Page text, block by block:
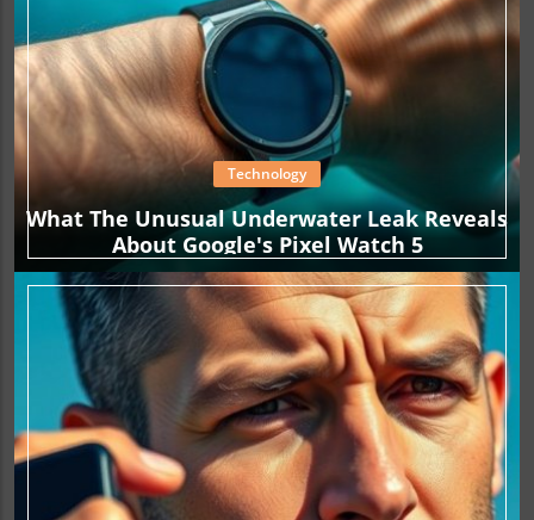
Technology
What The Unusual Underwater Leak Reveals
About Google's Pixel Watch 5